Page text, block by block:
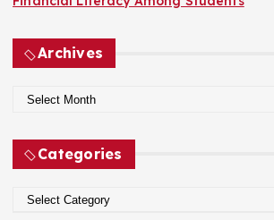
Archives
c
Categories